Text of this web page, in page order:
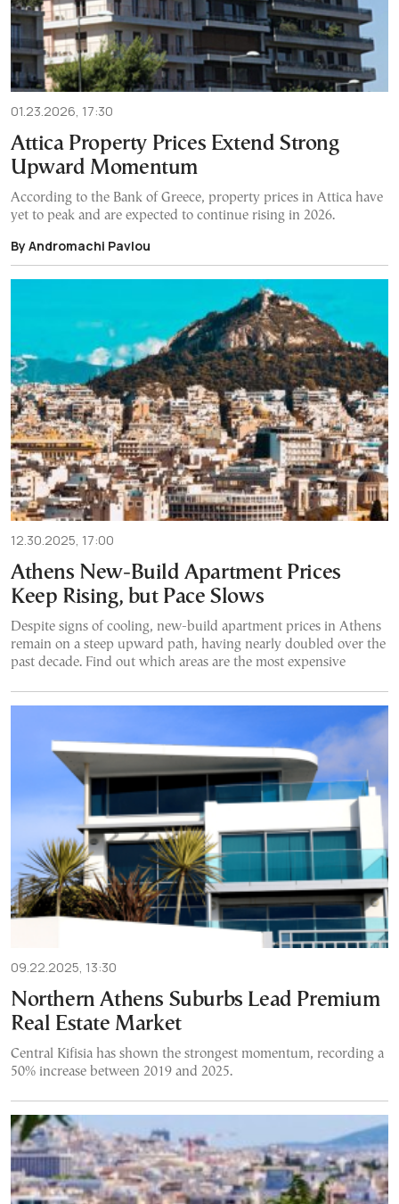
01.23.2026, 17:30
Attica Property Prices Extend Strong
Upward Momentum
According to the Bank of Greece, property prices in Attica have
yet to peak and are expected to continue rising in 2026.
By Andromachi Pavlou
12.30.2025, 17:00
Athens New-Build Apartment Prices
Keep Rising, but Pace Slows
Despite signs of cooling, new-build apartment prices in Athens
remain on a steep upward path, having nearly doubled over the
past decade. Find out which areas are the most expensive
09.22.2025, 13:30
Northern Athens Suburbs Lead Premium
Real Estate Market
Central Kifisia has shown the strongest momentum, recording a
50% increase between 2019 and 2025.